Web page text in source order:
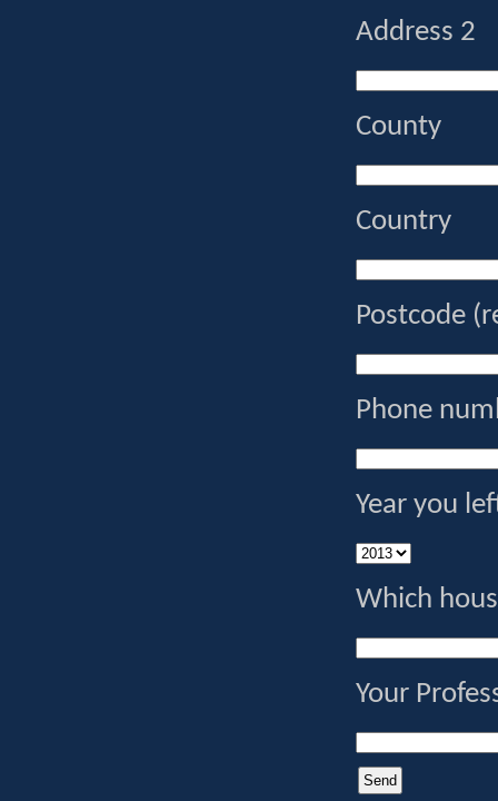
Address 2
County
Country
Postcode
Phone
Year you
Which
Your